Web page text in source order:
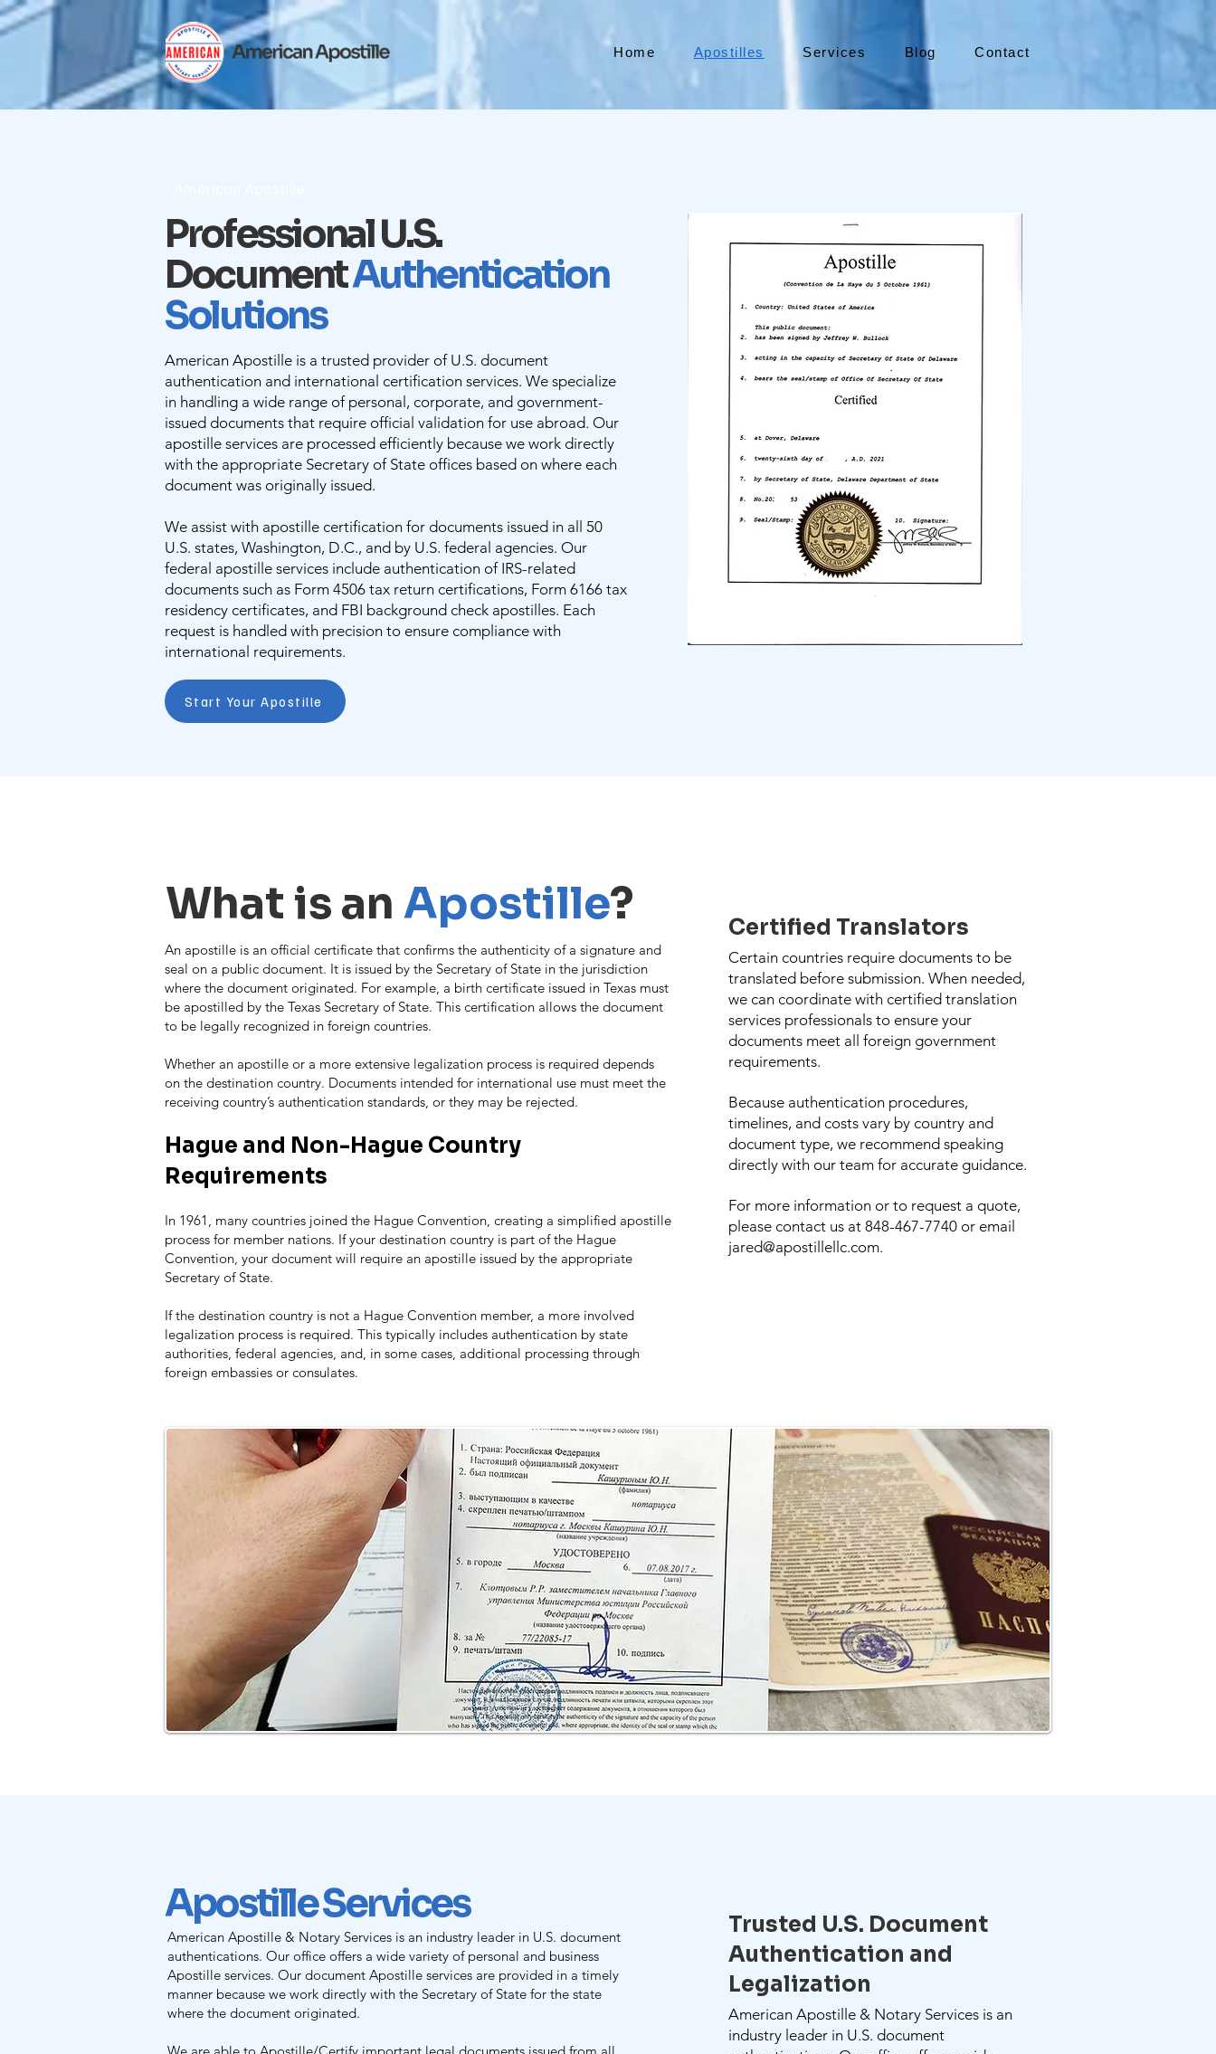
Home Apostilles Services Blog Contact
Professional U.S.
DocumentAuthentication
Solutions
American Apostille is a trusted provider of U.S. document
authentication and international certification services. We specialize
in handling a wide range of personal, corporate, and government-
issued documents that require official validation for use abroad. Our
apostille services are processed efficiently because we work directly
with the appropriate Secretary of State offices based on where each
document was originally issued.
We assist with apostille certification for documents issued in all 50
U.S. states, Washington, D.C., and by U.S. federal agencies. Our
federal apostille services include authentication of IRS-related
documents such as Form 4506 tax return certifications, Form 6166 tax
residency certificates, and FBI background check apostilles. Each
request is handled with precision to ensure compliance with
international requirements.
Start Your Apostille
What is an Apostille?
An apostille is an official certificate that confirms the authenticity of a signature and
seal on a public document. It is issued by the Secretary of State in the jurisdiction
where the document originated. For example, a birth certificate issued in Texas must
be apostilled by the Texas Secretary of State. This certification allows the document
to be legally recognized in foreign countries.
Whether an apostille or a more extensive legalization process is required depends
on the destination country. Documents intended for international use must meet the
receiving country’s authentication standards, or they may be rejected.
Hague and Non-Hague Country
Requirements
In 1961, many countries joined the Hague Convention, creating a simplified apostille
process for member nations. If your destination country is part of the Hague
Convention, your document will require an apostille issued by the appropriate
Secretary of State.
If the destination country is not a Hague Convention member, a more involved
legalization process is required. This typically includes authentication by state
authorities, federal agencies, and, in some cases, additional processing through
foreign embassies or consulates.
Certified Translators
Certain countries require documents to be
translated before submission. When needed,
we can coordinate with certified translation
services professionals to ensure your
documents meet all foreign government
requirements.
Because authentication procedures,
timelines, and costs vary by country and
document type, we recommend speaking
directly with our team for accurate guidance.
For more information or to request a quote,
please contact us at 848-467-7740 or email
jared@apostillellc.com.
Apostille Services
American Apostille & Notary Services is an industry leader in U.S. document
authentications. Our office offers a wide variety of personal and business
Apostille services. Our document Apostille services are provided in a timely
manner because we work directly with the Secretary of State for the state
where the document originated.
Trusted U.S. Document
Authentication and
Legalization
American Apostille & Notary Services is an
industry leader in U.S. document